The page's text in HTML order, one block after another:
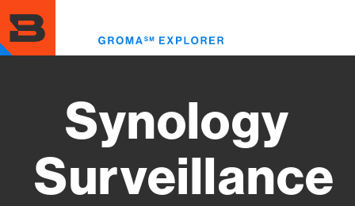
to
main
content
Synology
Surveillance